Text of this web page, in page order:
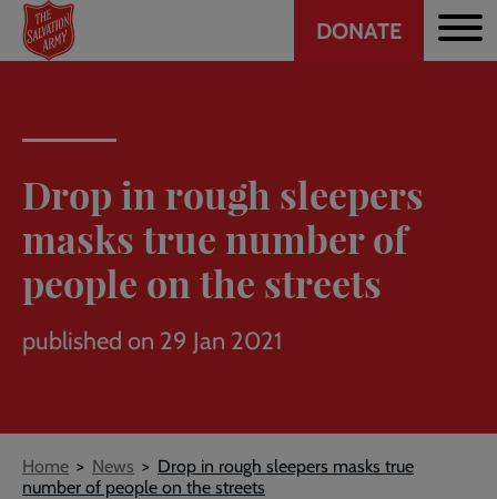
Skip
main
Header
DONATE
Drop in rough sleepers
masks true number of
people on the streets
published on 29 Jan 2021
Breadcrumb
Home News
Drop in rough sleepers masks true
number of people on the streets